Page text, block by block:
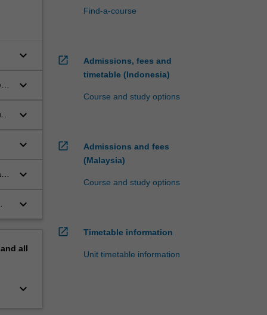
keyboard_arrow_down
keyboard_arrow_down
keyboard_arrow_down
keyboard_arrow_down
keyboard_arrow_down
keyboard_arrow_down
all
keyboard_arrow_down
Find-a-course
open_in_new
Admissions, fees and
timetable (Indonesia)
Course and study options
open_in_new
Admissions and fees
(Malaysia)
Course and study options
open_in_new Timetable information
Unit timetable information